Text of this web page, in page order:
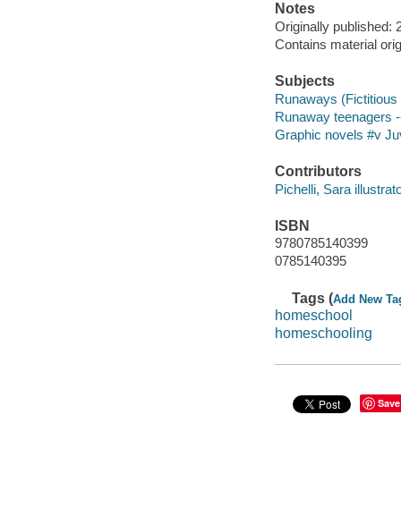
Notes
Originally published:
Contains material
Subjects
Runaways
Runaway teenagers
Graphic novels #v
Contributors
Pichelli, Sara
ISBN
9780785140399
0785140395
Tags (Add New
homeschool
homeschooling
Save